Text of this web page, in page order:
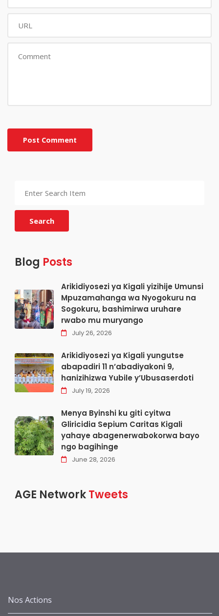
Post Comment
Search
Blog Posts
Arikidiyosezi ya Kigali yizihije Umunsi
Mpuzamahanga wa Nyogokuru na
Sogokuru, bashimirwa uruhare
rwabo mu muryango
July 26, 2026
Arikidiyosezi ya Kigali yungutse
abapadiri 11 n’abadiyakoni 9,
hanizihizwa Yubile y’Ubusaserdoti
July 19, 2026
Menya Byinshi ku giti cyitwa
Gliricidia Sepium Caritas Kigali
yahaye abagenerwabokorwa bayo
ngo bagihinge
June 28, 2026
AGE NetworkTweets
Nos Actions